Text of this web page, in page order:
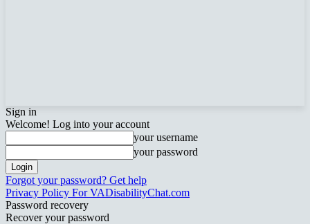
Sign in
Welcome! Log into your account
your username
your password
Forgot your password? Get help
Privacy Policy For VADisabilityChat.com
Password recovery
Recover your password